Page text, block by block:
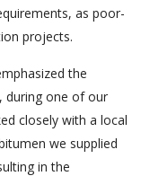
as poor-
projects.
the
during one of our
closely with a local
we supplied
in the